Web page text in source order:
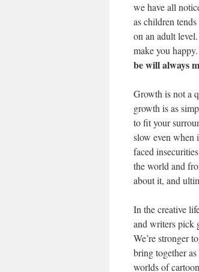
we have all
as children
on an adult
make you happy.
be will always
Growth is not a
growth is as
to fit your
slow even when
faced
the world and
about it, and
In the creative
and writers pick
We’re stronger
bring together
worlds of